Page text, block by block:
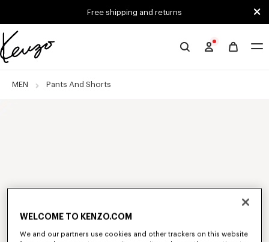
Free shipping and returns
Official
website
MEN Pants And Shorts
WELCOME TO KENZO.COM
We and our partners use cookies and other trackers on this website